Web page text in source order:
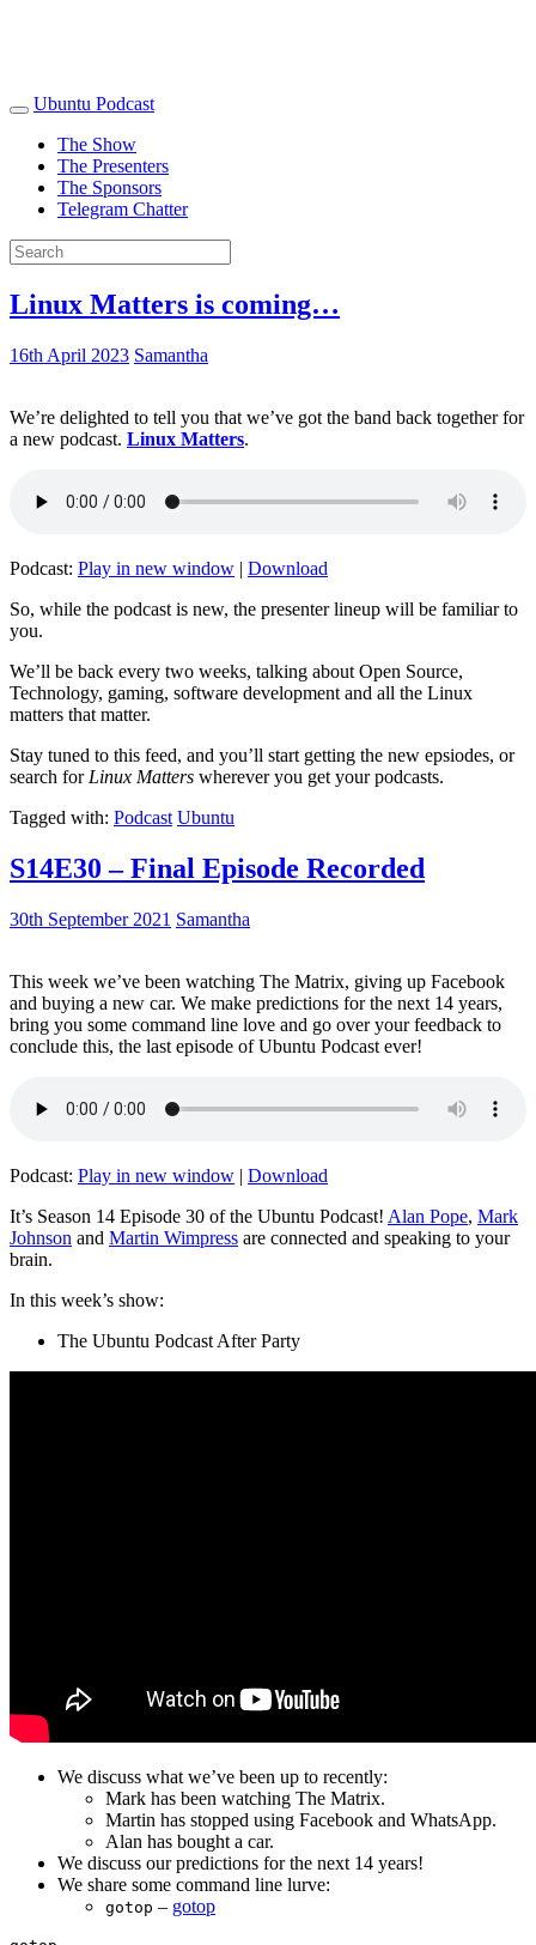
Ubuntu Podcast
The Show
The Presenters
The Sponsors
Telegram Chatter
Linux Matters is coming…
16th April 2023 Samantha
We’re delighted to tell you that we’ve got the band back together for
a new podcast. Linux Matters.
Podcast: Play in new window | Download
So, while the podcast is new, the presenter lineup will be familiar to
you.
We’ll be back every two weeks, talking about Open Source,
Technology, gaming, software development and all the Linux
matters that matter.
Stay tuned to this feed, and you’ll start getting the new epsiodes, or
search for Linux Matters wherever you get your podcasts.
Tagged with: Podcast Ubuntu
S14E30 – Final Episode Recorded
30th September 2021 Samantha
This week we’ve been watching The Matrix, giving up Facebook
and buying a new car. We make predictions for the next 14 years,
bring you some command line love and go over your feedback to
conclude this, the last episode of Ubuntu Podcast ever!
Podcast: Play in new window | Download
It’s Season 14 Episode 30 of the Ubuntu Podcast! Alan Pope, Mark
Johnson and Martin Wimpress are connected and speaking to your
brain.
In this week’s show:
The Ubuntu Podcast After Party
We discuss what we’ve been up to recently:
Mark has been watching The Matrix.
Martin has stopped using Facebook and WhatsApp.
Alan has bought a car.
We discuss our predictions for the next 14 years!
We share some command line lurve:
gotop – gotop